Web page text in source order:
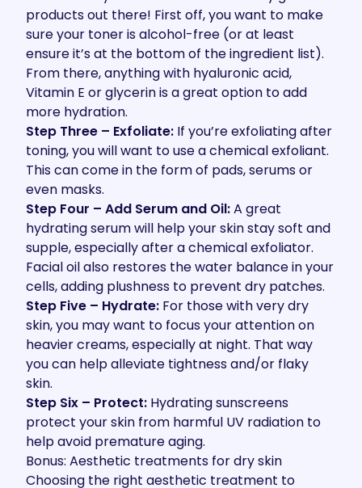
products out there! First off, you want to make
sure your toner is alcohol-free (or at least
ensure it’s at the bottom of the ingredient list).
From there, anything with hyaluronic acid,
Vitamin E or glycerin is a great option to add
more hydration.
Step Three – Exfoliate: If you’re exfoliating after
toning, you will want to use a chemical exfoliant.
This can come in the form of pads, serums or
even masks.
Step Four – Add Serum and Oil:A great
hydrating serum will help your skin stay soft and
supple, especially after a chemical exfoliator.
Facial oil also restores the water balance in your
cells, adding plushness to prevent dry patches.
Step Five – Hydrate: For those with very dry
skin, you may want to focus your attention on
heavier creams, especially at night. That way
you can help alleviate tightness and/or flaky
skin.
Step Six – Protect: Hydrating sunscreens
protect your skin from harmful UV radiation to
help avoid premature aging.
Bonus: Aesthetic treatments for dry skin
Choosing the right aesthetic treatment to